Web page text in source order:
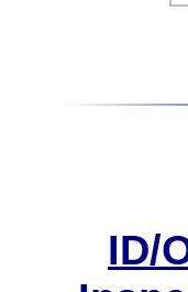
ID/